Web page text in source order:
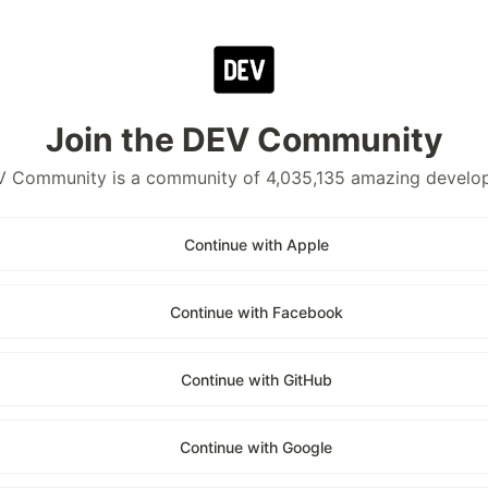
Join the DEV Community
Community is a community of 4,035,135 amazing
Continue with Apple
Continue with Facebook
Continue with GitHub
Continue with Google